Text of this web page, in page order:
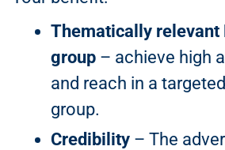
Thematically relevant
group– achieve high
and reach in a
group.
Credibility– The